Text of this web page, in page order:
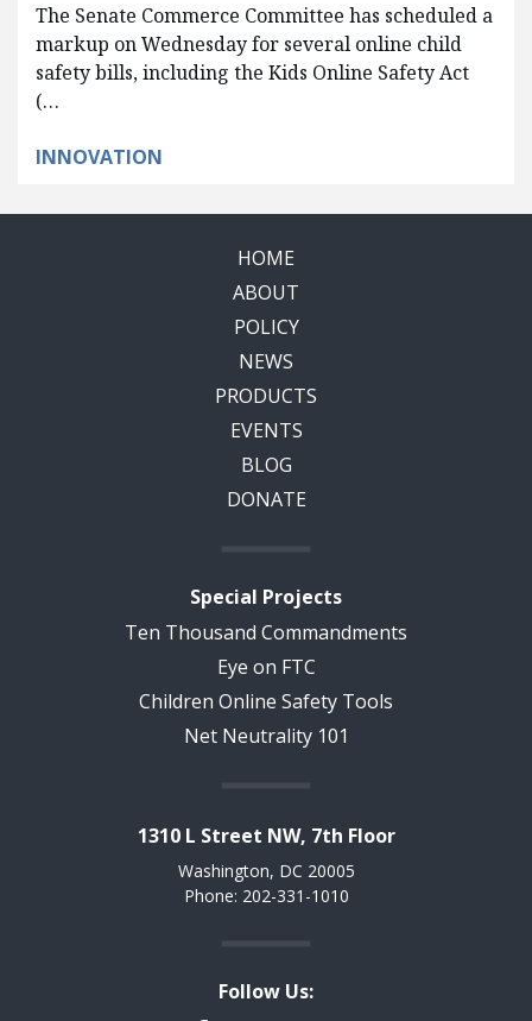
The Senate Commerce Committee has scheduled a
markup on Wednesday for several online child
safety bills, including the Kids Online Safety Act
(…
INNOVATION
HOME
ABOUT
POLICY
NEWS
PRODUCTS
EVENTS
BLOG
DONATE
Special Projects
Ten Thousand Commandments
Eye on FTC
Children Online Safety Tools
Net Neutrality 101
1310 L Street NW, 7th Floor
Washington, DC 20005
Phone: 202-331-1010
Follow Us: